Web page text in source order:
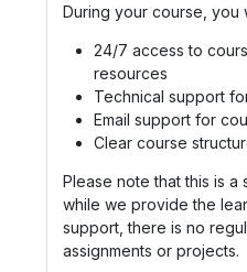
During your course, you
24/7 access to
resources
Technical support
Email support for
Clear course
Please note that this is
while we provide the
support, there is no
assignments or projects.